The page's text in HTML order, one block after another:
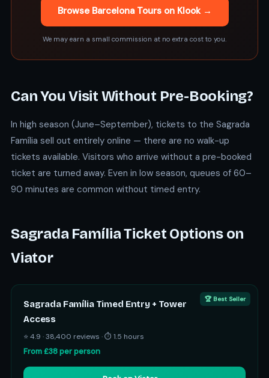
Browse Barcelona Tours on Klook →
We may earn a small commission at no extra cost to you.
Can You Visit Without Pre-Booking?
In high season (June–September), tickets to the Sagrada
Família sell out entirely online — there are no walk-up
tickets available. Visitors who arrive without a pre-booked
ticket are turned away. Even in low season, queues of 60–
90 minutes are common without timed entry.
Sagrada Família Ticket Options on
Viator
🏆 Best Seller
Sagrada Família Timed Entry + Tower
Access
⭐ 4.9 · 38,400 reviews · ⏱ 1.5 hours
From £38 per person